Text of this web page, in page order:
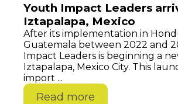
Youth Impact Leaders
Iztapalapa, Mexico
After its implementation in
Guatemala between 2022 and
Impact Leaders is beginning a
Iztapalapa, Mexico City. This
import ...
Read more